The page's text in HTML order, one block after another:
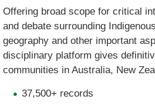
Offering broad scope for critical
and debate surrounding
geography and other important
disciplinary platform gives
communities in Australia, New
37,500+ records